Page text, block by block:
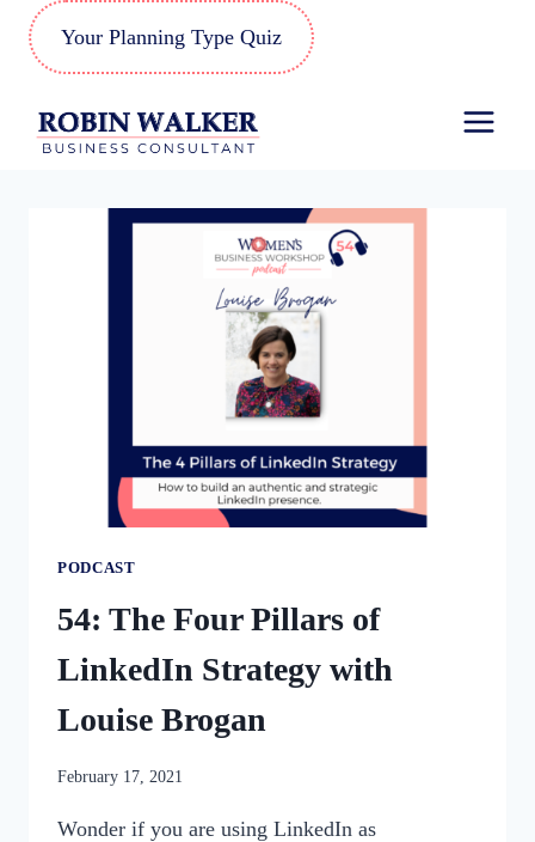
Skip
Your Planning Type Quiz
PODCAST
54: The Four Pillars of
LinkedIn Strategy with
Louise Brogan
By
February 17, 2021
Wonder if you are using LinkedIn as